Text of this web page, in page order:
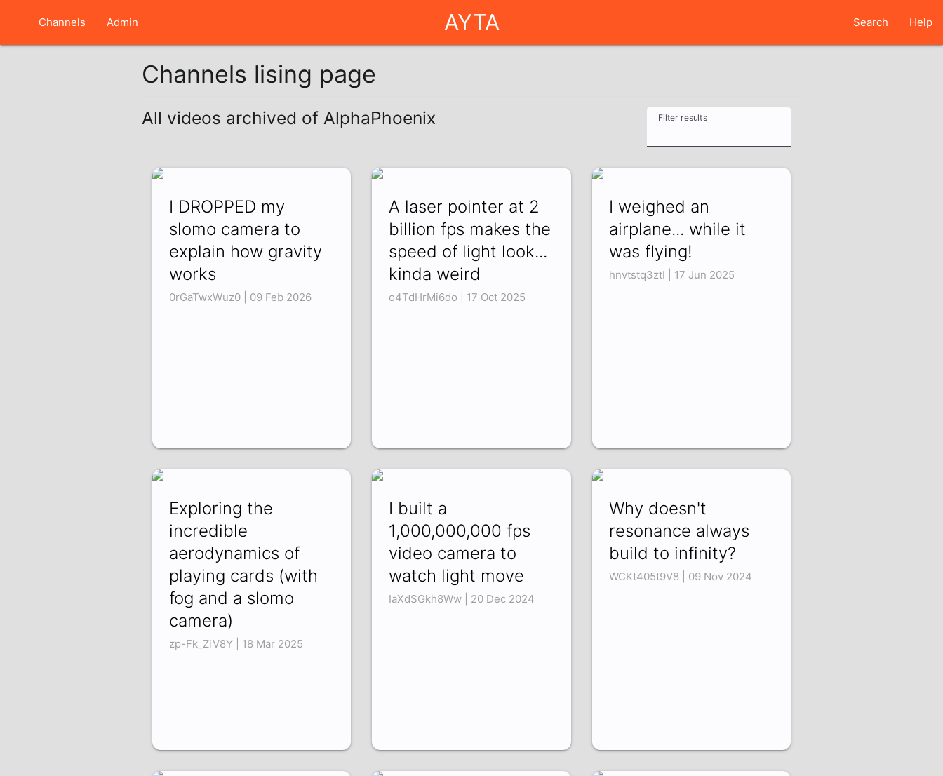
Channels Admin AYTA Search Help
Channels lising page
All videos archived of AlphaPhoenix Filter results
I DROPPED my
slomo camera to
explain how gravity
works
0rGaTwxWuz0 | 09 Feb 2026
A laser pointer at 2
billion fps makes the
speed of light look...
kinda weird
o4TdHrMi6do | 17 Oct 2025
I weighed an
airplane... while it
was flying!
hnvtstq3ztI | 17 Jun 2025
Exploring the
incredible
aerodynamics of
playing cards (with
fog and a slomo
camera)
zp-Fk_ZiV8Y | 18 Mar 2025
I built a
1,000,000,000 fps
video camera to
watch light move
IaXdSGkh8Ww | 20 Dec 2024
Why doesn't
resonance always
build to infinity?
WCKt405t9V8 | 09 Nov 2024